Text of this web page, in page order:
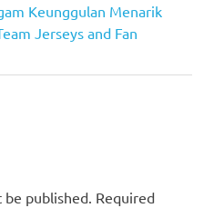
Keunggulan Menarik
Jerseys and Fan
published. Required